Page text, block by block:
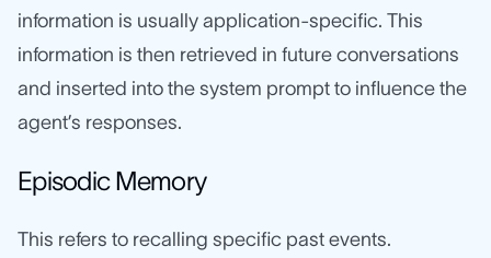
information is usually application-specific. This
information is then retrieved in future conversations
and inserted into the system prompt to influence the
agent’s responses.
Episodic Memory
This refers to recalling specific past events.